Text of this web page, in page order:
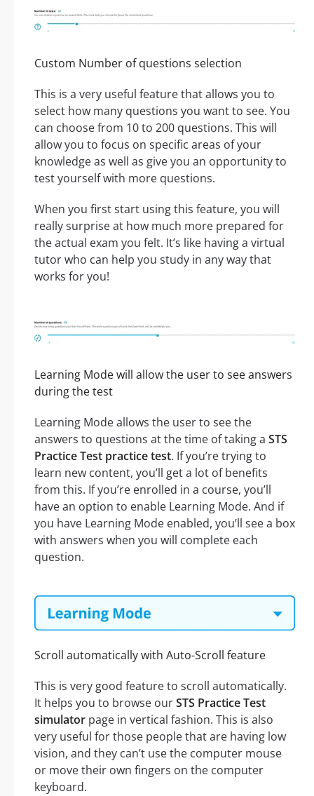
Custom Number of questions selection
This is a very useful feature that allows you to
select how many questions you want to see. You
can choose from 10 to 200 questions. This will
allow you to focus on specific areas of your
knowledge as well as give you an opportunity to
test yourself with more questions.
When you first start using this feature, you will
really surprise at how much more prepared for
the actual exam you felt. It’s like having a virtual
tutor who can help you study in any way that
works for you!
Learning Mode will allow the user to see answers
during the test
Learning Mode allows the user to see the
answers to questions at the time of taking a STS
Practice Test practice test. If you’re trying to
learn new content, you’ll get a lot of benefits
from this. If you’re enrolled in a course, you’ll
have an option to enable Learning Mode. And if
you have Learning Mode enabled, you’ll see a box
with answers when you will complete each
question.
Scroll automatically with Auto-Scroll feature
This is very good feature to scroll automatically.
It helps you to browse ourSTS Practice Test
simulator page in vertical fashion. This is also
very useful for those people that are having low
vision, and they can’t use the computer mouse
or move their own fingers on the computer
keyboard.